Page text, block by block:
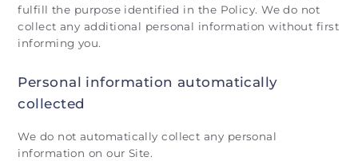
fulfill the purpose identified in the Policy. We do not
collect any additional personal information without first
informing you.
Personal information automatically
collected
We do not automatically collect any personal
information on our Site.